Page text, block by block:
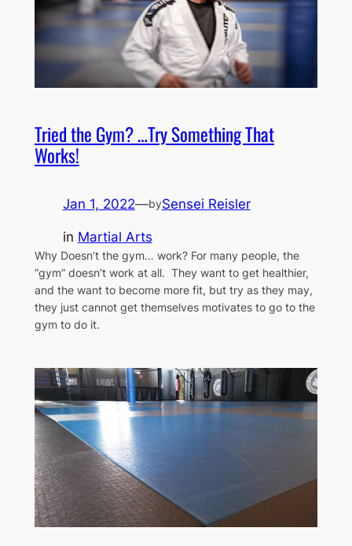
Tried the Gym? …Try Something That
Works!
Jan 1, 2022—bySensei Reisler
in Martial Arts
Why Doesn’t the gym… work? For many people, the
“gym” doesn’t work at all. They want to get healthier,
and the want to become more fit, but try as they may,
they just cannot get themselves motivates to go to the
gym to do it.